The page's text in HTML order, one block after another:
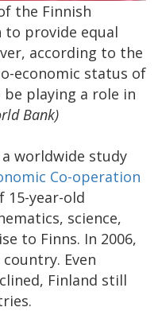
the Finnish
to provide equal
according to the
economic status of
playing a role in
Bank)
worldwide study
Co-operation
15-year-old
science,
to Finns. In 2006,
Even
Finland still